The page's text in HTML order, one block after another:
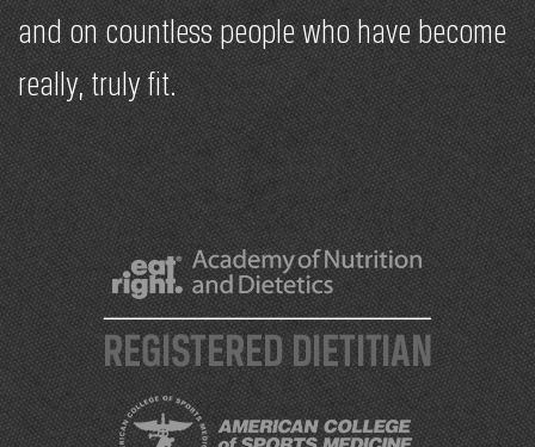
and on countless people who have become
really, truly fit.